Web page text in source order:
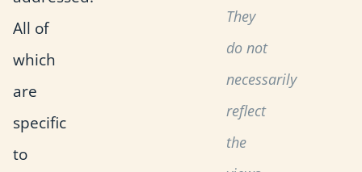
All of
which
are
specific
to
They
do not
necessarily
reflect
the